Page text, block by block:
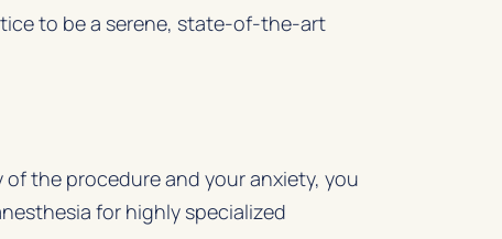
to be a serene, state-of-the-art
the procedure and your anxiety, you
for highly specialized